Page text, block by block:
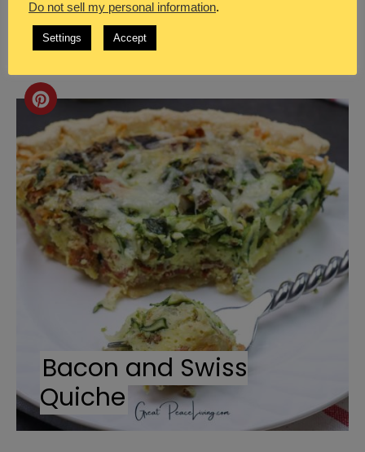
Recipe for Bacon and Swiss
Quiche
Create
Pinterest
Pin
Bacon and Swiss
Quiche
Do not sell my personal information.
Settings Accept